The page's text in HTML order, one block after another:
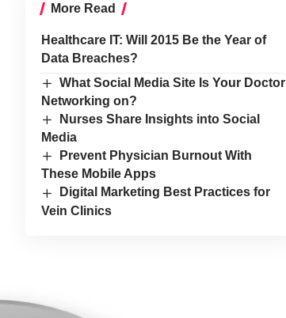
More Read
Healthcare IT: Will 2015 Be the Year of
Data Breaches?
What Social Media Site Is Your Doctor
Networking on?
Nurses Share Insights into Social
Media
Prevent Physician Burnout With
These Mobile Apps
Digital Marketing Best Practices for
Vein Clinics